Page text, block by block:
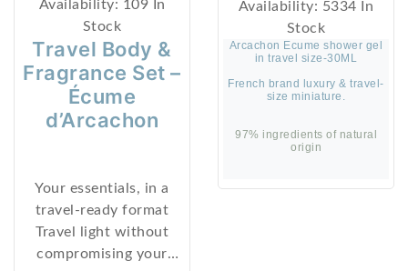
Availability: 109 In
Stock
Travel Body &
Fragrance Set –
Écume
d’Arcachon
Your essentials, in a
travel-ready format
Travel light without
compromising your
Availability: 5334 In
Stock
Arcachon Ecume shower gel
in travel size-30ML
French brand luxury & travel-
size miniature.
97% ingredients of natural
origin